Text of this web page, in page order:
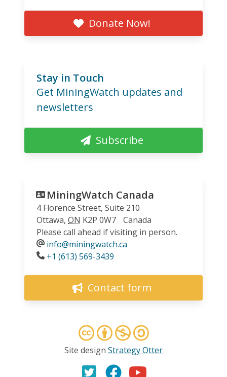
Donate Now!
Stay in Touch
Get MiningWatch updates and
newsletters
Subscribe
MiningWatch Canada
4 Florence Street, Suite 210
Ottawa, ON K2P 0W7
Canada
Please call ahead if visiting in person.
info@miningwatch.ca
Phone
+1 (613) 569-3439
Contact form
Site design Strategy Otter